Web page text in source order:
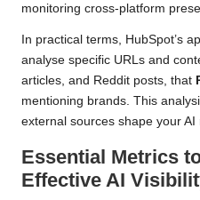
monitoring cross-platform
In practical terms, HubSpot’s
analyse specific URLs and
articles, and Reddit posts, that
mentioning brands. This
external sources shape your AI
Essential Metrics
Effective AI